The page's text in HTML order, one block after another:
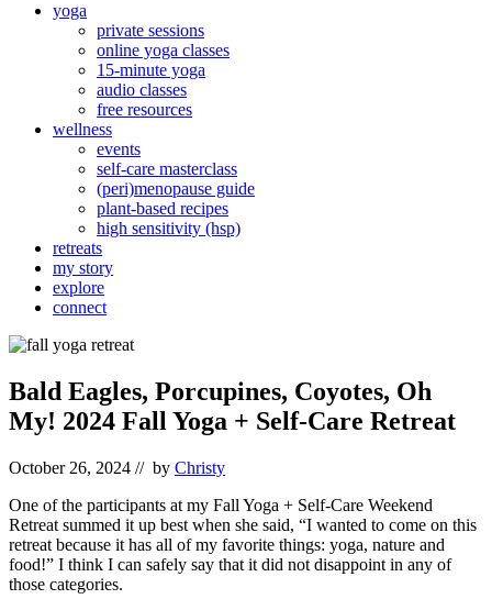
yoga
private sessions
online yoga classes
15-minute yoga
audio classes
free resources
wellness
events
self-care masterclass
(peri)menopause guide
plant-based recipes
high sensitivity (hsp)
retreats
my story
explore
connect
Bald Eagles, Porcupines, Coyotes, Oh
My! 2024 Fall Yoga + Self-Care Retreat
October 26, 2024 // by Christy
One of the participants at my Fall Yoga + Self-Care Weekend
Retreat summed it up best when she said, “I wanted to come on this
retreat because it has all of my favorite things: yoga, nature and
food!” I think I can safely say that it did not disappoint in any of
those categories.